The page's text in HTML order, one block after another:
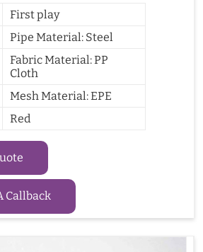
First play
Pipe Material: Steel
Fabric Material: PP
Cloth
Mesh Material: EPE
Red
Callback